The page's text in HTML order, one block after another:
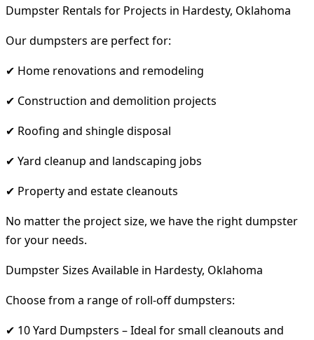
Dumpster Rentals for Projects in Hardesty, Oklahoma
Our dumpsters are perfect for:
✔ Home renovations and remodeling
✔ Construction and demolition projects
✔ Roofing and shingle disposal
✔ Yard cleanup and landscaping jobs
✔ Property and estate cleanouts
No matter the project size, we have the right dumpster
for your needs.
Dumpster Sizes Available in Hardesty, Oklahoma
Choose from a range of roll-off dumpsters:
✔ 10 Yard Dumpsters – Ideal for small cleanouts and